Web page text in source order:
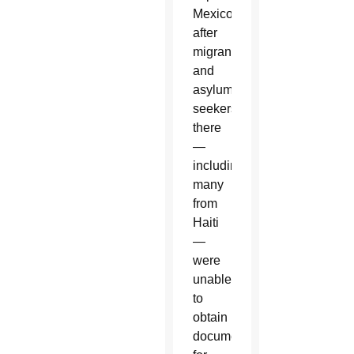
Mexico,
after
migrants
and
asylum-
seekers
there
—
including
many
from
Haiti
—
were
unable
to
obtain
documents